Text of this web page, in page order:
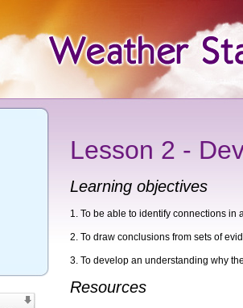
Lesson 2 -
Learning objectives
To be able to identify connections in
To draw conclusions from sets of
To develop an understanding why
Resources